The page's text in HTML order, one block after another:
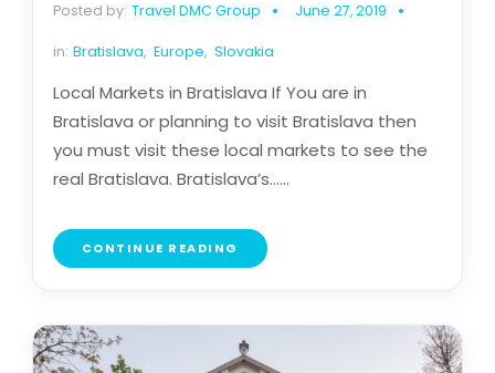
Posted by: Travel DMC Group June 27, 2019
in: Bratislava, Europe, Slovakia
Local Markets in Bratislava If You are in
Bratislava or planning to visit Bratislava then
you must visit these local markets to see the
real Bratislava. Bratislava’s......
CONTINUE READING